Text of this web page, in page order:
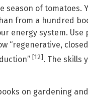
season of tomatoes.
from a hundred
energy system. Use
“regenerative,
[12]. The skills
on gardening